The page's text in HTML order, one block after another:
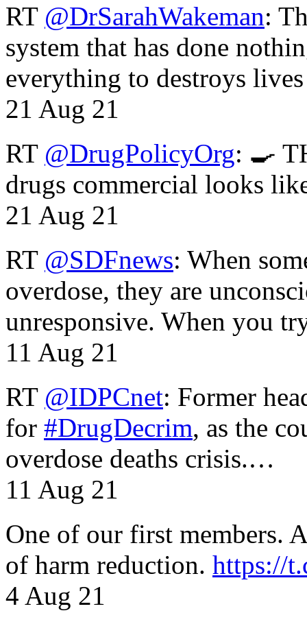
RT @DrSarahWakeman:
system that has done
everything to destroys
21 Aug 21
RT @DrugPolicyOrg: 🍳
drugs commercial looks
21 Aug 21
RT @SDFnews: When
overdose, they are
unresponsive. When you
11 Aug 21
RT @IDPCnet: Former
for #DrugDecrim, as the
overdose deaths crisis.…
11 Aug 21
One of our first members.
of harm reduction. https://
4 Aug 21